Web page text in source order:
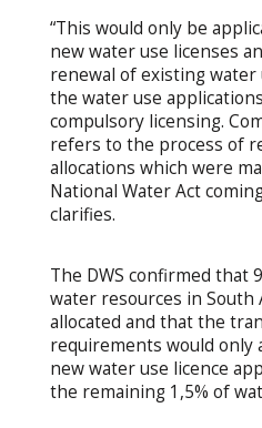
“This would only be
new water use licenses
renewal of existing water
the water use
compulsory licensing.
refers to the process of
allocations which were
National Water Act
clarifies.
The DWS confirmed that
water resources in
allocated and that the
requirements would only
new water use licence
the remaining 1,5% of